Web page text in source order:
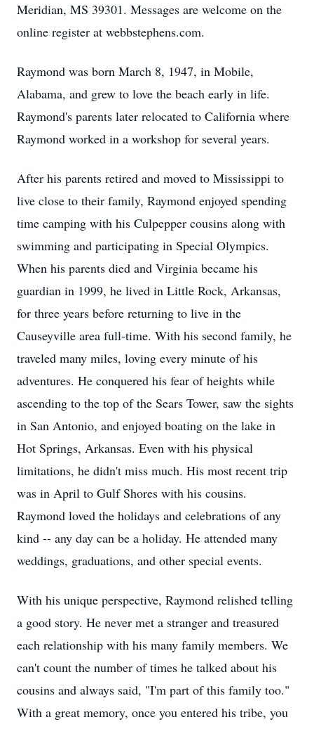
Meridian, MS 39301. Messages are welcome on the
online register at webbstephens.com.
Raymond was born March 8, 1947, in Mobile,
Alabama, and grew to love the beach early in life.
Raymond's parents later relocated to California where
Raymond worked in a workshop for several years.
After his parents retired and moved to Mississippi to
live close to their family, Raymond enjoyed spending
time camping with his Culpepper cousins along with
swimming and participating in Special Olympics.
When his parents died and Virginia became his
guardian in 1999, he lived in Little Rock, Arkansas,
for three years before returning to live in the
Causeyville area full-time. With his second family, he
traveled many miles, loving every minute of his
adventures. He conquered his fear of heights while
ascending to the top of the Sears Tower, saw the sights
in San Antonio, and enjoyed boating on the lake in
Hot Springs, Arkansas. Even with his physical
limitations, he didn't miss much. His most recent trip
was in April to Gulf Shores with his cousins.
Raymond loved the holidays and celebrations of any
kind -- any day can be a holiday. He attended many
weddings, graduations, and other special events.
With his unique perspective, Raymond relished telling
a good story. He never met a stranger and treasured
each relationship with his many family members. We
can't count the number of times he talked about his
cousins and always said, "I'm part of this family too."
With a great memory, once you entered his tribe, you